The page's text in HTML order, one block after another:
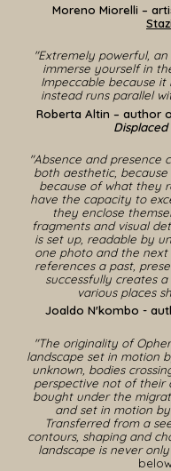
Moreno Miorelli –
"Extremely powerful,
immerse yourself in
Impeccable because
instead runs parallel
Roberta Altin – author
"Absence and presence
both aesthetic,
because of what they
have the capacity to
they enclose
fragments and visual
is set up, readable by
one photo and the next
references a past,
successfully creates
various places
Joaldo N'kombo -
"The originality of
landscape set in motion
unknown, bodies
perspective not of their
bought under the
and set in motion
Transferred from a
contours, shaping and
landscape is never